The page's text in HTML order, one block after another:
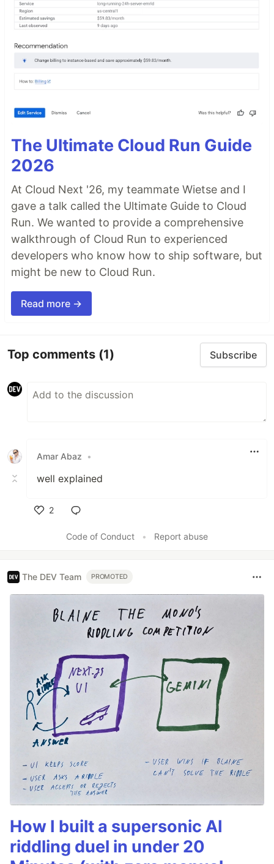
The Ultimate Cloud Run Guide
2026
At Cloud Next '26, my teammate Wietse and I
gave a talk called the Ultimate Guide to Cloud
Run. We wanted to provide a comprehensive
walkthrough of Cloud Run to experienced
developers who know how to ship software, but
might be new to Cloud Run.
Read more →
Top comments (1) Subscribe
Amar Abaz •
well explained
2
Code of Conduct
• Report abuse
The DEV Team PROMOTED
How I built a supersonic AI
riddling duel in under 20